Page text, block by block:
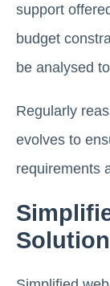
support
budget
be analysed
Regularly
evolves to
requirements